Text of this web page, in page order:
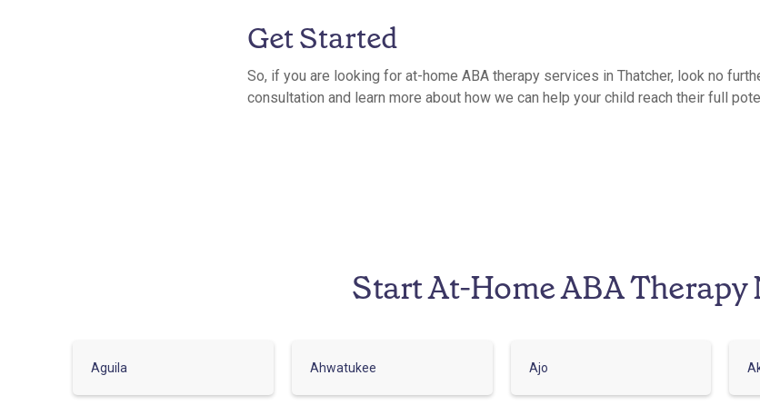
Get Started
So, if you are looking for at-home ABA therapy services in Thatcher, look no
consultation and learn more about how we can help your child reach their full
Start At-Home ABA Therapy
Aguila Ahwatukee Ajo